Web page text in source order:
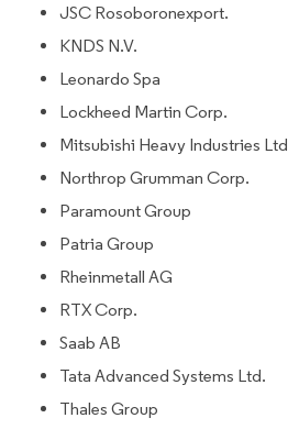
JSC Rosoboronexport.
KNDS N.V.
Leonardo Spa
Lockheed Martin Corp.
Mitsubishi Heavy Industries Ltd
Northrop Grumman Corp.
Paramount Group
Patria Group
Rheinmetall AG
RTX Corp.
Saab AB
Tata Advanced Systems Ltd.
Thales Group